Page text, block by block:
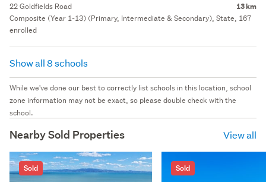
22 Goldfields Road 13 km
Composite (Year 1-13) (Primary, Intermediate & Secondary), State, 167
enrolled
Show all 8 schools
While we've done our best to correctly list schools in this location, school
zone information may not be exact, so please double check with the
school.
Nearby Sold Properties View all
Sold Sold